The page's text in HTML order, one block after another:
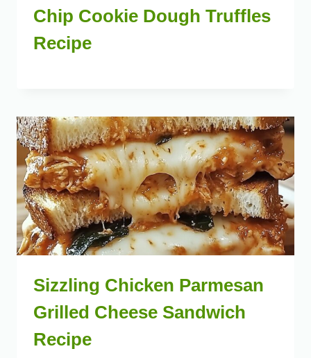
Chip Cookie Dough Truffles
Recipe
Sizzling Chicken Parmesan
Grilled Cheese Sandwich
Recipe